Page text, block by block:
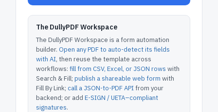
The DullyPDF Workspace
The DullyPDF Workspace is a form automation
builder. Open any PDF to auto-detect its fields
with AI, then reuse the template across
workflows: fill from CSV, Excel, or JSON rows with
Search & Fill; publish a shareable web form with
Fill By Link; call a JSON-to-PDF APIfrom your
backend; or add E-SIGN / UETA–compliant
signatures.